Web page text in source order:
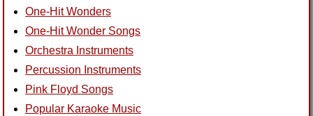
One-Hit Wonders
One-Hit Wonder Songs
Orchestra Instruments
Percussion Instruments
Pink Floyd Songs
Popular Karaoke Music